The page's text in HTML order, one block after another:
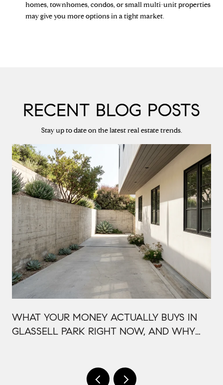
homes, townhomes, condos, or small multi-unit properties
may give you more options in a tight market.
RECENT BLOG POSTS
Stay up to date on the latest real estate trends.
WHAT YOUR MONEY ACTUALLY BUYS IN
GLASSELL PARK RIGHT NOW, AND WHY